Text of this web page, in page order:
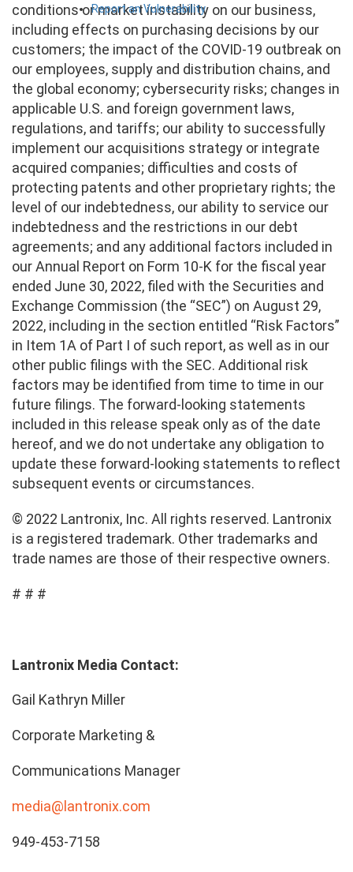
Report an Vulnerability
conditions or market instability on our business,
including effects on purchasing decisions by our
customers; the impact of the COVID-19 outbreak on
our employees, supply and distribution chains, and
the global economy; cybersecurity risks; changes in
applicable U.S. and foreign government laws,
regulations, and tariffs; our ability to successfully
implement our acquisitions strategy or integrate
acquired companies; difficulties and costs of
protecting patents and other proprietary rights; the
level of our indebtedness, our ability to service our
indebtedness and the restrictions in our debt
agreements; and any additional factors included in
our Annual Report on Form 10-K for the fiscal year
ended June 30, 2022, filed with the Securities and
Exchange Commission (the “SEC”) on August 29,
2022, including in the section entitled “Risk Factors”
in Item 1A of Part I of such report, as well as in our
other public filings with the SEC. Additional risk
factors may be identified from time to time in our
future filings. The forward-looking statements
included in this release speak only as of the date
hereof, and we do not undertake any obligation to
update these forward-looking statements to reflect
subsequent events or circumstances.
© 2022 Lantronix, Inc. All rights reserved. Lantronix
is a registered trademark. Other trademarks and
trade names are those of their respective owners.
# # #
Lantronix Media Contact:
Gail Kathryn Miller
Corporate Marketing &
Communications Manager
media@lantronix.com
949-453-7158